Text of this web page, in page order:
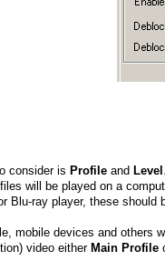
consider is Profile and Level
will be played on a
Blu-ray player, these
mobile devices and others
video either Main Profile